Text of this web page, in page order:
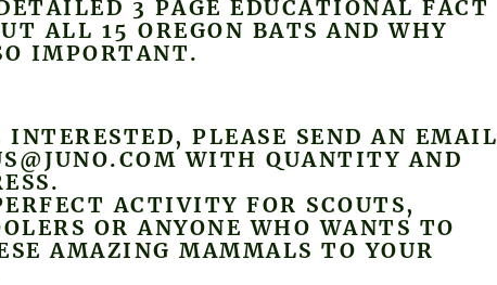
3 PAGE EDUCATIONAL FACT
ALL 15 OREGON BATS AND WHY
IMPORTANT.
INTERESTED, PLEASE SEND AN EMAIL
WITH QUANTITY AND
ACTIVITY FOR SCOUTS,
OR ANYONE WHO WANTS TO
AMAZING MAMMALS TO YOUR